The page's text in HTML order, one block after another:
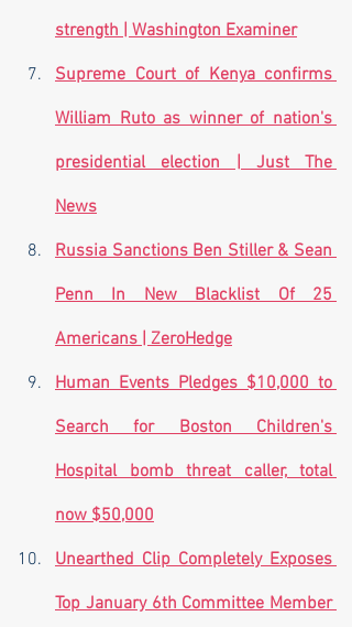
strength | Washington Examiner
Supreme Court of Kenya confirms
William Ruto as winner of nation's
presidential election | Just The
News
Russia Sanctions Ben Stiller & Sean
Penn In New Blacklist Of 25
Americans | ZeroHedge
Human Events Pledges $10,000 to
Search for Boston Children's
Hospital bomb threat caller, total
now $50,000
Unearthed Clip Completely Exposes
Top January 6th Committee Member